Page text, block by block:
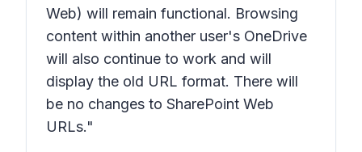
Web) will remain functional. Browsing
content within another user's OneDrive
will also continue to work and will
display the old URL format. There will
be no changes to SharePoint Web
URLs."